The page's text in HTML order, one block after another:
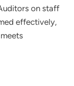
on staff
effectively,